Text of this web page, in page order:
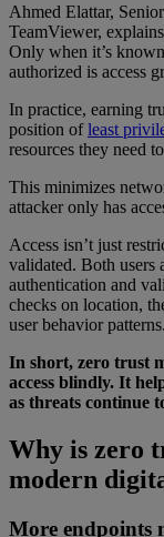
Ahmed Elattar,
TeamViewer,
Only when it’s
authorized is access
In practice, earning
position ofleast
resources they need
This minimizes
attacker only has
Access isn’t just
validated. Both users
authentication and
checks on location,
user behavior patterns.
In short, zero trust
access blindly. It
as threats continue
Why is zero
modern
More endpoints